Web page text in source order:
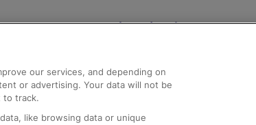
Help and Assistance
Compensation and Refunds
Contact Us
Complaints
our services, and depending on
or advertising. Your data will not be
to track.
like browsing data or unique